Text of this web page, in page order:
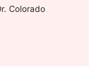
Colorado